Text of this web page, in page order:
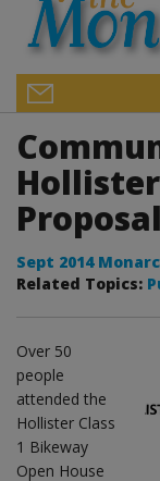
Sept 2014
Related Topics:
Over 50
people
attended the
Hollister Class
1 Bikeway
Open House